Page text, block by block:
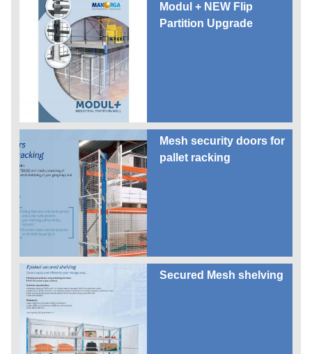
Modul + NEW Flip
Partition Upgrade
Mesh security doors for
pallet racking
Secured Mesh shelving